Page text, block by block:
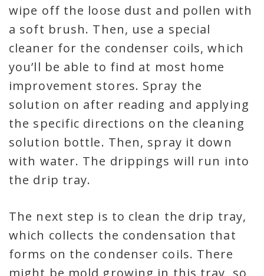
wipe off the loose dust and pollen with
a soft brush. Then, use a special
cleaner for the condenser coils, which
you’ll be able to find at most home
improvement stores. Spray the
solution on after reading and applying
the specific directions on the cleaning
solution bottle. Then, spray it down
with water. The drippings will run into
the drip tray.
The next step is to clean the drip tray,
which collects the condensation that
forms on the condenser coils. There
might be mold growing in this tray, so